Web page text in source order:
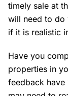
timely sale at
will need to do
if it is realistic
Have you
properties in
feedback have